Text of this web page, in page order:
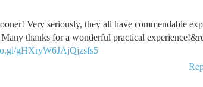
Very seriously, they all have commendable
thanks for a wonderful practical
gHXryW6JAjQjzsfs5